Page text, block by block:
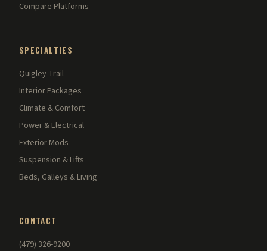
Compare Platforms
SPECIALTIES
Quigley Trail
Interior Packages
Climate & Comfort
Power & Electrical
Exterior Mods
Suspension & Lifts
Beds, Galleys & Living
CONTACT
(479) 326-9200